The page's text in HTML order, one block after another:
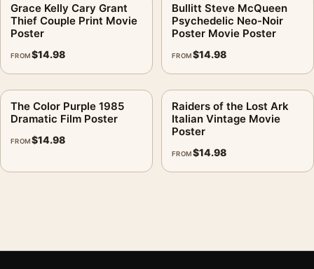
Grace Kelly Cary Grant
Thief Couple Print Movie
Poster
FROM$14.98
Bullitt Steve McQueen
Psychedelic Neo-Noir
Poster Movie Poster
FROM$14.98
The Color Purple 1985
Dramatic Film Poster
FROM$14.98
Raiders of the Lost Ark
Italian Vintage Movie
Poster
FROM$14.98